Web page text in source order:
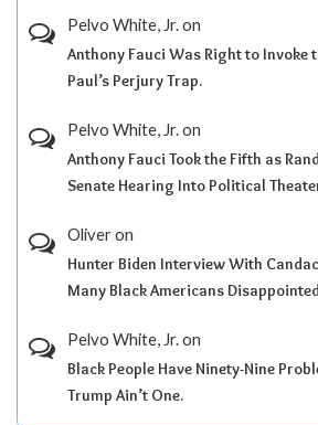
Pelvo White, Jr.on
Anthony Fauci Was Right to Invoke
Paul’s Perjury Trap.
Pelvo White, Jr.on
Anthony Fauci Took the Fifth as
Senate Hearing Into Political
Oliveron
Hunter Biden Interview With
Many Black Americans
Pelvo White, Jr.on
Black People Have Ninety-Nine
Trump Ain’t One.